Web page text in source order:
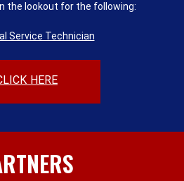
the lookout for the following:
Service Technician
HERE